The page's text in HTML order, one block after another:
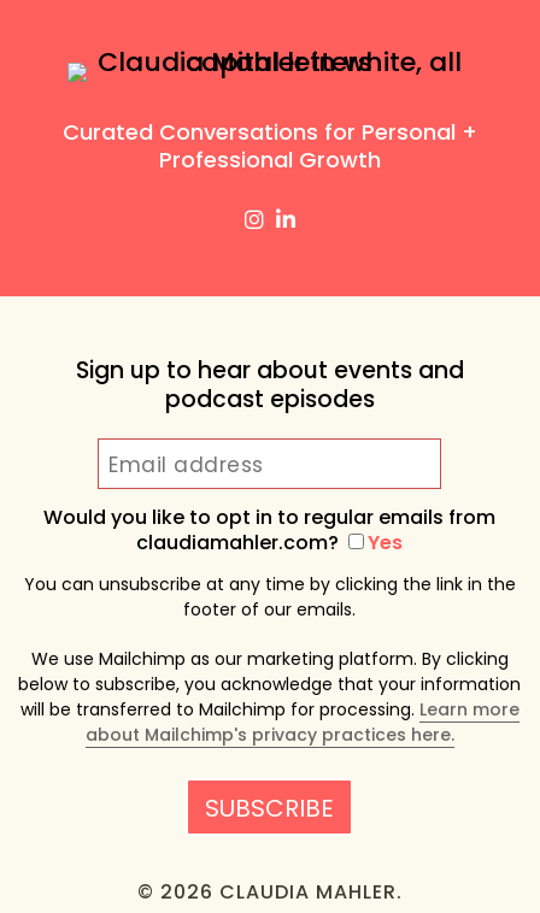
Curated Conversations for Personal +
Professional Growth
Sign up to hear about events and
podcast episodes
Would you like to opt in to regular emails from
claudiamahler.com?
Yes
You can unsubscribe at any time by clicking the link in the
footer of our emails.
We use Mailchimp as our marketing platform. By clicking
below to subscribe, you acknowledge that your information
will be transferred to Mailchimp for processing. Learn more
about Mailchimp's privacy practices here.
© 2026 CLAUDIA MAHLER.